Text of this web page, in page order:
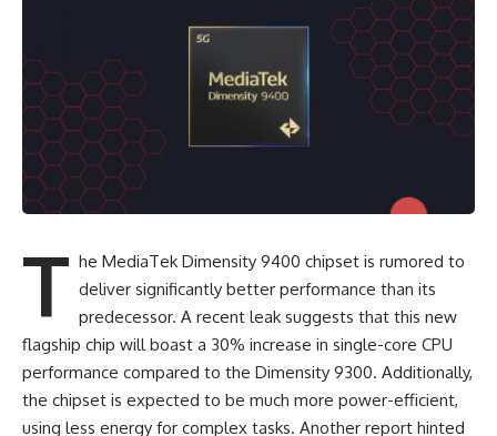
T he MediaTek Dimensity 9400 chipset is rumored to
deliver significantly better performance than its
predecessor. A recent leak suggests that this new
flagship chip will boast a 30% increase in single-core CPU
performance compared to the Dimensity 9300. Additionally,
the chipset is expected to be much more power-efficient,
using less energy for complex tasks. Another report hinted